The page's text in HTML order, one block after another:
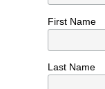
First Name
Last Name